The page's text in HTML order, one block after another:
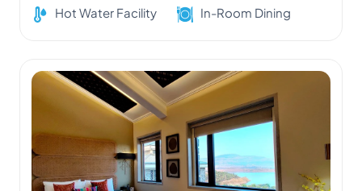
Hot Water Facility
In-Room Dining